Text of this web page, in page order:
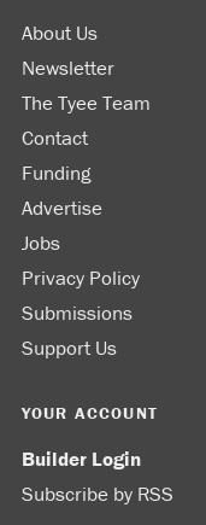
About Us
Newsletter
The Tyee Team
Contact
Funding
Advertise
Jobs
Privacy Policy
Submissions
Support Us
YOUR ACCOUNT
Builder Login
Subscribe by RSS